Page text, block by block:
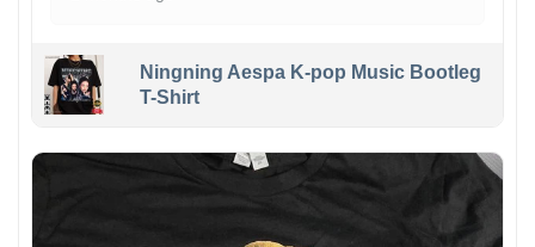
Ningning Aespa K-pop Music Bootleg
T-Shirt